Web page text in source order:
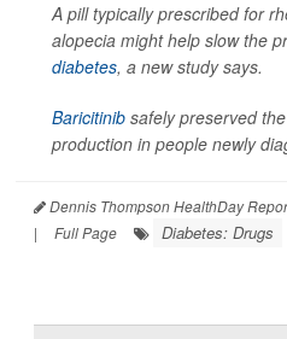
A pill typically prescribed for
alopecia might help slow the
diabetes, a new study says.
Baricitinib safely preserved
production in people newly
Dennis Thompson HealthDay
|
Full Page Diabetes: Drugs